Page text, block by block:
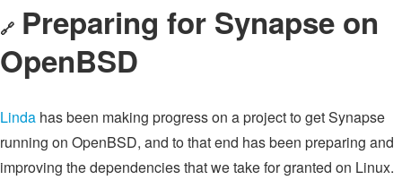
🔗 Preparing for Synapse on
OpenBSD
Linda has been making progress on a project to get Synapse
running on OpenBSD, and to that end has been preparing and
improving the dependencies that we take for granted on Linux.